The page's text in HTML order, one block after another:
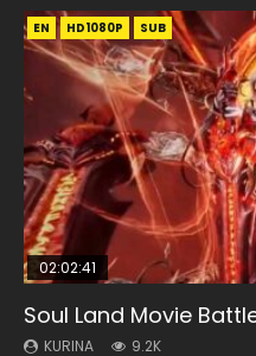
EN HD1080P SUB
02:02:41
Soul Land Movie
KURINA 9.2K
EN HD1080P SUB
1:25:33
Beauty Of Tang Men
KURINA 4.2K
EN HD1080P SUB
02:12:58
The Yin-Yang
KURINA 1.4K
EN HD1080P SUB
02:00:26
The Yin Yang Master
KURINA 2.2K
01:44:19
Last Sunrise 2019 Eng
KURINA 1.5K